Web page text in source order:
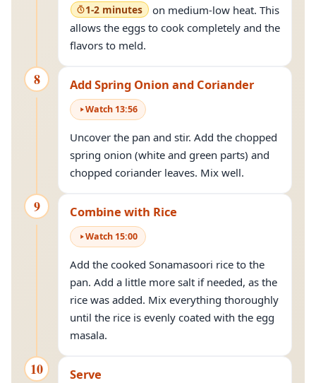
1-2 minutes
on medium-low heat. This
allows the eggs to cook completely and the
flavors to meld.
8 Add Spring Onion and Coriander
Watch 13:56
Uncover the pan and stir. Add the chopped
spring onion (white and green parts) and
chopped coriander leaves. Mix well.
9 Combine with Rice
Watch 15:00
Add the cooked Sonamasoori rice to the
pan. Add a little more salt if needed, as the
rice was added. Mix everything thoroughly
until the rice is evenly coated with the egg
masala.
10 Serve